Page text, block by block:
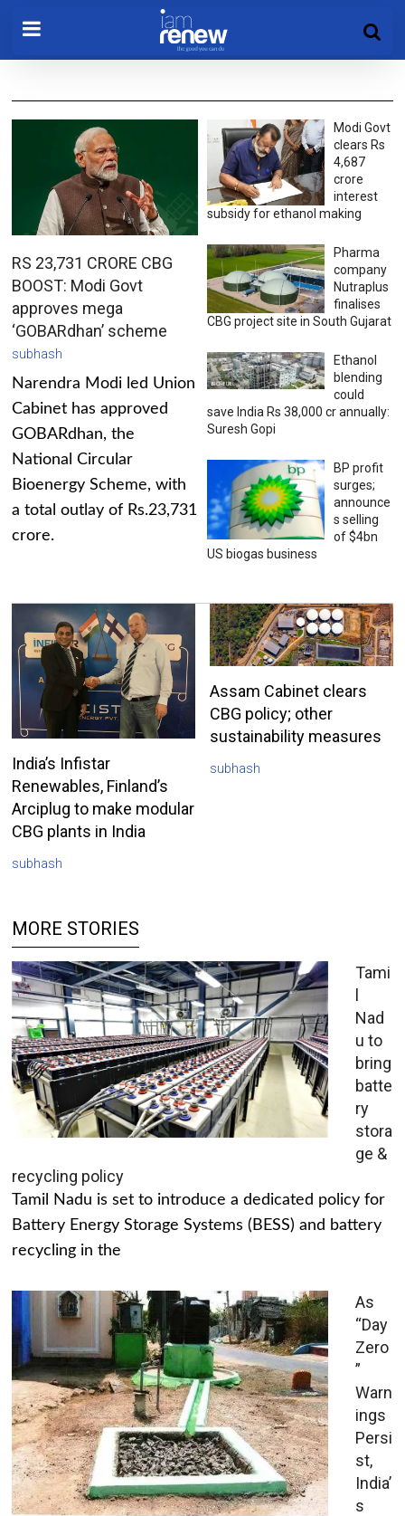
RS 23,731 CRORE CBG
BOOST: Modi Govt
approves mega
‘GOBARdhan’ scheme
subhash
Narendra Modi led Union
Cabinet has approved
GOBARdhan, the
National Circular
Bioenergy Scheme, with
a total outlay of Rs.23,731
crore.
Modi Govt
clears Rs
4,687
crore
interest
subsidy for ethanol making
Pharma
company
Nutraplus
finalises
CBG project site in South Gujarat
Ethanol
blending
could
save India Rs 38,000 cr annually:
Suresh Gopi
BP profit
surges;
announce
s selling
of $4bn
US biogas business
India’s Infistar
Renewables, Finland’s
Arciplug to make modular
CBG plants in India
subhash
Assam Cabinet clears
CBG policy; other
sustainability measures
subhash
MORE STORIES
Tami
l
Nad
u to
bring
batte
ry
stora
ge &
recycling policy
Tamil Nadu is set to introduce a dedicated policy for
Battery Energy Storage Systems (BESS) and battery
recycling in the
As
“Day
Zero
”
Warn
ings
Persi
st,
India’
s